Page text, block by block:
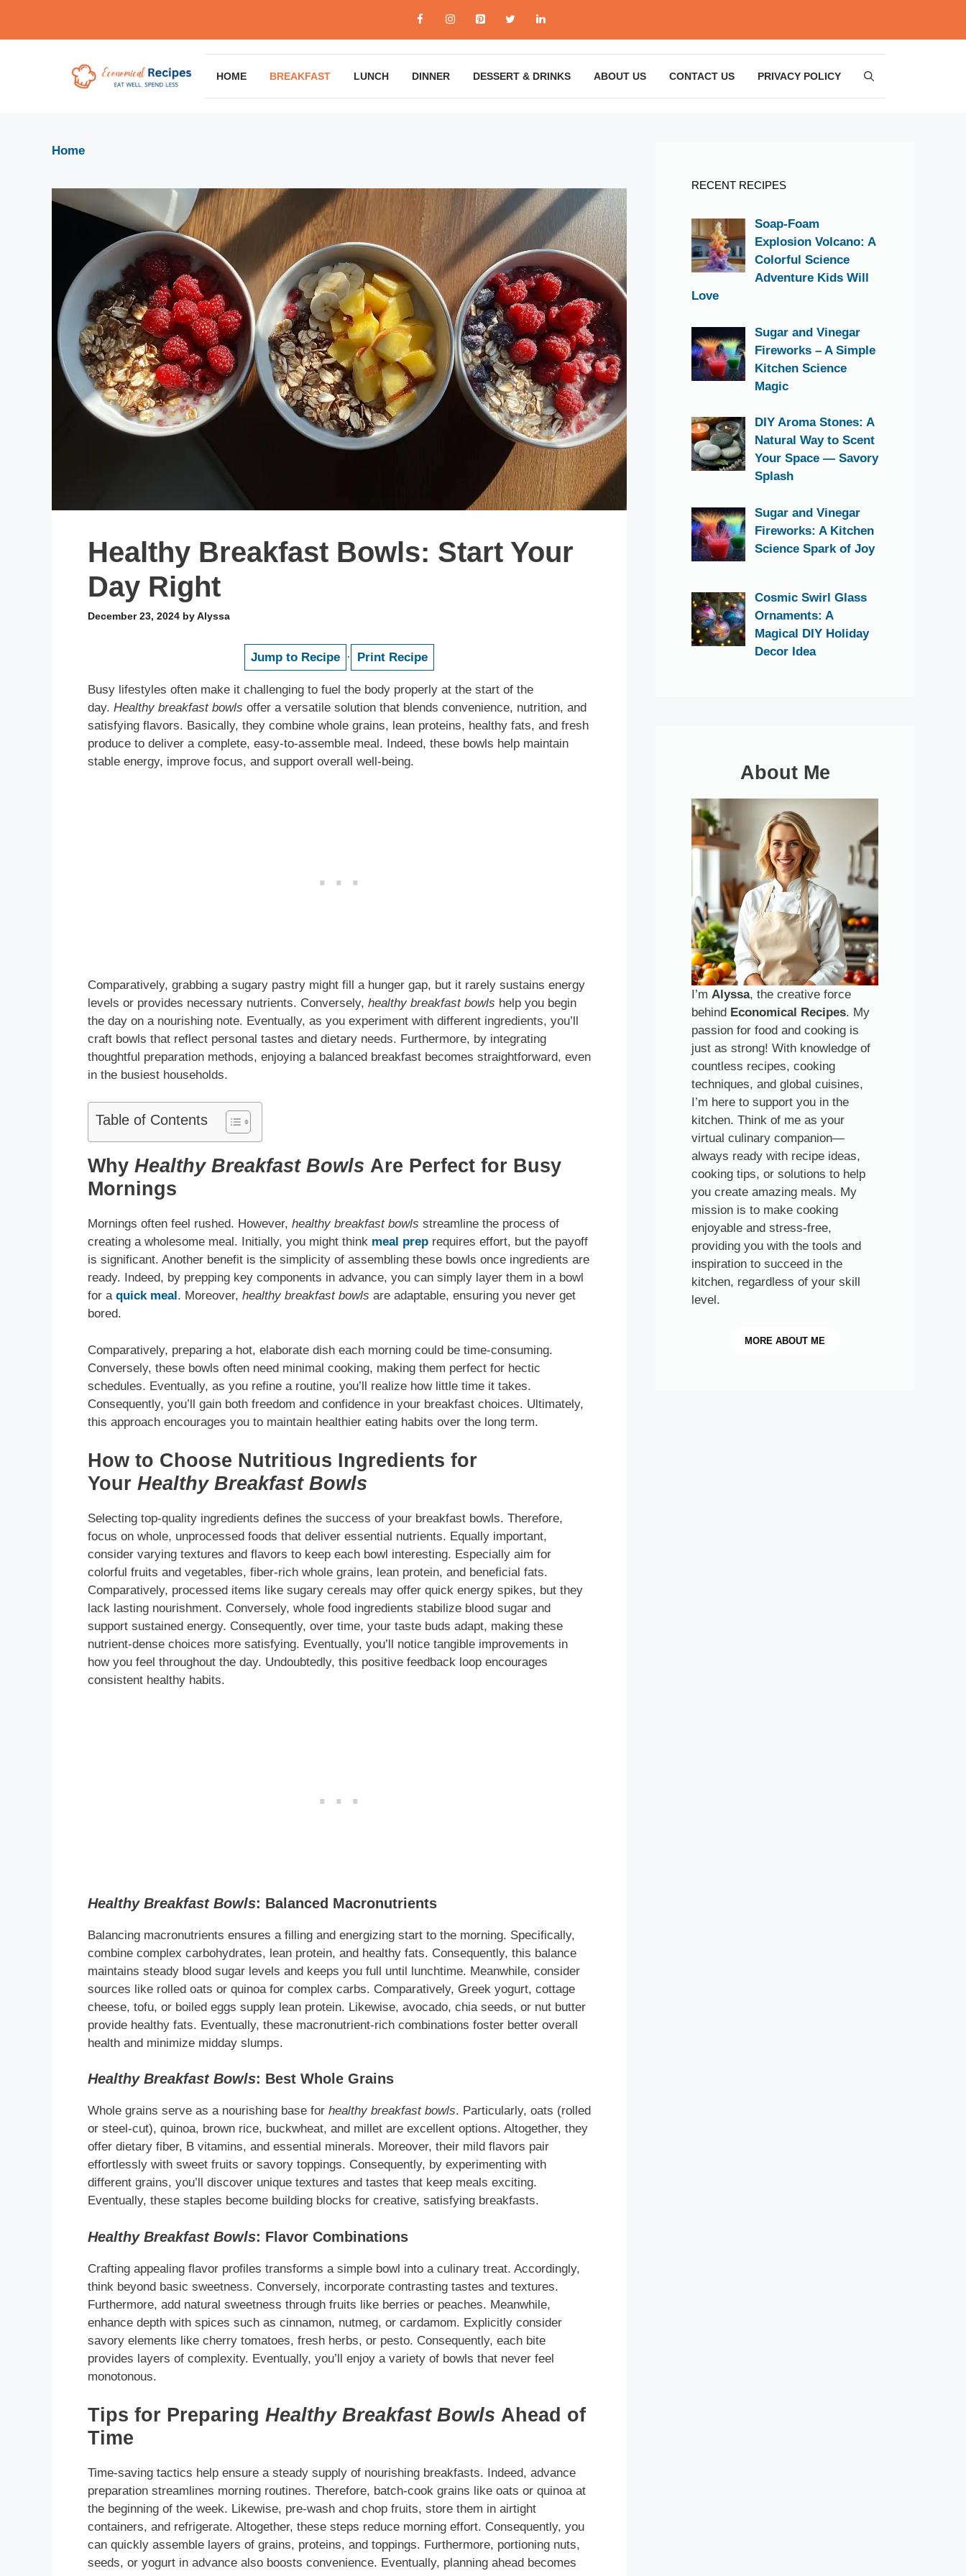
content
HOME BREAKFAST LUNCH DINNER DESSERT & DRINKS ABOUT US CONTACT US PRIVACY POLICY
Home
Healthy Breakfast Bowls: Start Your
Day Right
December 23, 2024 byAlyssa
Jump to Recipe · Print Recipe
Busy lifestyles often make it challenging to fuel the body properly at the start of the
day. Healthy breakfast bowls offer a versatile solution that blends convenience, nutrition, and
satisfying flavors. Basically, they combine whole grains, lean proteins, healthy fats, and fresh
produce to deliver a complete, easy-to-assemble meal. Indeed, these bowls help maintain
stable energy, improve focus, and support overall well-being.
Comparatively, grabbing a sugary pastry might fill a hunger gap, but it rarely sustains energy
levels or provides necessary nutrients. Conversely, healthy breakfast bowls help you begin
the day on a nourishing note. Eventually, as you experiment with different ingredients, you’ll
craft bowls that reflect personal tastes and dietary needs. Furthermore, by integrating
thoughtful preparation methods, enjoying a balanced breakfast becomes straightforward, even
in the busiest households.
Table of Contents
Why Healthy Breakfast Bowls Are Perfect for Busy
Mornings
Mornings often feel rushed. However, healthy breakfast bowls streamline the process of
creating a wholesome meal. Initially, you might think meal prep requires effort, but the payoff
is significant. Another benefit is the simplicity of assembling these bowls once ingredients are
ready. Indeed, by prepping key components in advance, you can simply layer them in a bowl
for a quick meal . Moreover, healthy breakfast bowls are adaptable, ensuring you never get
bored.
Comparatively, preparing a hot, elaborate dish each morning could be time-consuming.
Conversely, these bowls often need minimal cooking, making them perfect for hectic
schedules. Eventually, as you refine a routine, you’ll realize how little time it takes.
Consequently, you’ll gain both freedom and confidence in your breakfast choices. Ultimately,
this approach encourages you to maintain healthier eating habits over the long term.
How to Choose Nutritious Ingredients for
Your Healthy Breakfast Bowls
Selecting top-quality ingredients defines the success of your breakfast bowls. Therefore,
focus on whole, unprocessed foods that deliver essential nutrients. Equally important,
consider varying textures and flavors to keep each bowl interesting. Especially aim for
colorful fruits and vegetables, fiber-rich whole grains, lean protein, and beneficial fats.
Comparatively, processed items like sugary cereals may offer quick energy spikes, but they
lack lasting nourishment. Conversely, whole food ingredients stabilize blood sugar and
support sustained energy. Consequently, over time, your taste buds adapt, making these
nutrient-dense choices more satisfying. Eventually, you’ll notice tangible improvements in
how you feel throughout the day. Undoubtedly, this positive feedback loop encourages
consistent healthy habits.
Healthy Breakfast Bowls: Balanced Macronutrients
Balancing macronutrients ensures a filling and energizing start to the morning. Specifically,
combine complex carbohydrates, lean protein, and healthy fats. Consequently, this balance
maintains steady blood sugar levels and keeps you full until lunchtime. Meanwhile, consider
sources like rolled oats or quinoa for complex carbs. Comparatively, Greek yogurt, cottage
cheese, tofu, or boiled eggs supply lean protein. Likewise, avocado, chia seeds, or nut butter
provide healthy fats. Eventually, these macronutrient-rich combinations foster better overall
health and minimize midday slumps.
Healthy Breakfast Bowls: Best Whole Grains
Whole grains serve as a nourishing base for healthy breakfast bowls. Particularly, oats (rolled
or steel-cut), quinoa, brown rice, buckwheat, and millet are excellent options. Altogether, they
offer dietary fiber, B vitamins, and essential minerals. Moreover, their mild flavors pair
effortlessly with sweet fruits or savory toppings. Consequently, by experimenting with
different grains, you’ll discover unique textures and tastes that keep meals exciting.
Eventually, these staples become building blocks for creative, satisfying breakfasts.
Healthy Breakfast Bowls: Flavor Combinations
Crafting appealing flavor profiles transforms a simple bowl into a culinary treat. Accordingly,
think beyond basic sweetness. Conversely, incorporate contrasting tastes and textures.
Furthermore, add natural sweetness through fruits like berries or peaches. Meanwhile,
enhance depth with spices such as cinnamon, nutmeg, or cardamom. Explicitly consider
savory elements like cherry tomatoes, fresh herbs, or pesto. Consequently, each bite
provides layers of complexity. Eventually, you’ll enjoy a variety of bowls that never feel
monotonous.
Tips for Preparing Healthy Breakfast Bowls Ahead of
Time
Time-saving tactics help ensure a steady supply of nourishing breakfasts. Indeed, advance
preparation streamlines morning routines. Therefore, batch-cook grains like oats or quinoa at
the beginning of the week. Likewise, pre-wash and chop fruits, store them in airtight
containers, and refrigerate. Altogether, these steps reduce morning effort. Consequently, you
can quickly assemble layers of grains, proteins, and toppings. Furthermore, portioning nuts,
seeds, or yogurt in advance also boosts convenience. Eventually, planning ahead becomes
RECENT RECIPES
Soap-Foam
Explosion Volcano: A
Colorful Science
Adventure Kids Will
Love
Sugar and Vinegar
Fireworks – A Simple
Kitchen Science
Magic
DIY Aroma Stones: A
Natural Way to Scent
Your Space — Savory
Splash
Sugar and Vinegar
Fireworks: A Kitchen
Science Spark of Joy
Cosmic Swirl Glass
Ornaments: A
Magical DIY Holiday
Decor Idea
About Me
I’m Alyssa, the creative force
behind Economical Recipes. My
passion for food and cooking is
just as strong! With knowledge of
countless recipes, cooking
techniques, and global cuisines,
I’m here to support you in the
kitchen. Think of me as your
virtual culinary companion—
always ready with recipe ideas,
cooking tips, or solutions to help
you create amazing meals. My
mission is to make cooking
enjoyable and stress-free,
providing you with the tools and
inspiration to succeed in the
kitchen, regardless of your skill
level.
MORE ABOUT ME